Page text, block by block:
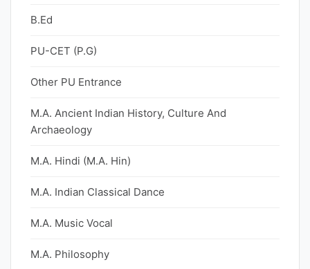
B.Ed
PU-CET (P.G)
Other PU Entrance
M.A. Ancient Indian History, Culture And
Archaeology
M.A. Hindi (M.A. Hin)
M.A. Indian Classical Dance
M.A. Music Vocal
M.A. Philosophy